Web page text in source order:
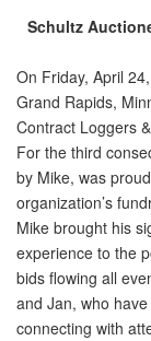
Schultz
On Friday, April
Grand Rapids,
Contract Loggers
For the third
by Mike, was
organization’s
Mike brought his
experience to the
bids flowing all
and Jan, who
connecting with